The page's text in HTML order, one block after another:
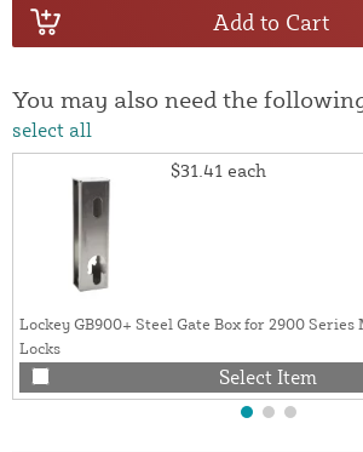
Add to Cart
You may also need the
select all
$31.41 each
Lockey GB900+ Steel Gate Box for 2900 Series
Locks
Select Item